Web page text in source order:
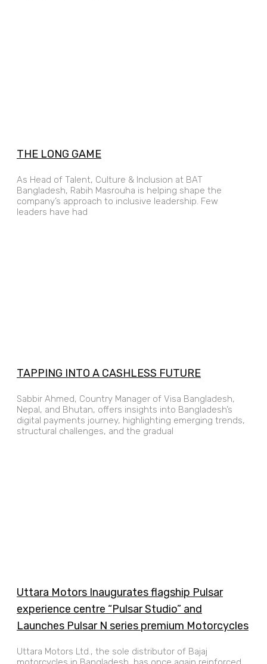
THE LONG GAME
As Head of Talent, Culture & Inclusion at BAT
Bangladesh, Rabih Masrouha is helping shape the
company’s approach to inclusive leadership. Few
leaders have had
TAPPING INTO A CASHLESS FUTURE
Sabbir Ahmed, Country Manager of Visa Bangladesh,
Nepal, and Bhutan, offers insights into Bangladesh’s
digital payments journey, highlighting emerging trends,
structural challenges, and the gradual
Uttara Motors Inaugurates flagship Pulsar
experience centre “Pulsar Studio” and
Launches Pulsar N series premium Motorcycles
Uttara Motors Ltd., the sole distributor of Bajaj